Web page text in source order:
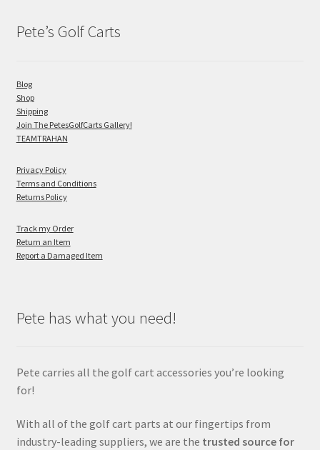
Pete’s Golf Carts
Blog
Shop
Shipping
Join The PetesGolfCarts Gallery!
TEAMTRAHAN
Privacy Policy
Terms and Conditions
Returns Policy
Track my Order
Return an Item
Report a Damaged Item
Pete has what you need!
Pete carries all the golf cart accessories you’re looking
for!
With all of the golf cart parts at our fingertips from
industry-leading suppliers, we are the trusted source for